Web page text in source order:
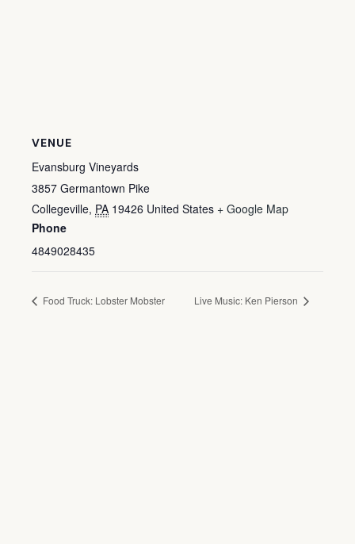
VENUE
Evansburg Vineyards
3857 Germantown Pike
Collegeville, PA 19426 United States + Google Map
Phone
4849028435
Food Truck: Lobster Mobster Live Music: Ken Pierson